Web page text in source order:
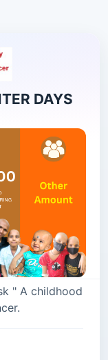
DAYS
" A childhood